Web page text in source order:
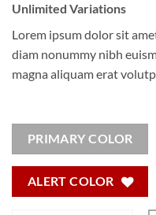
Unlimited Variations
Lorem ipsum dolor sit
diam nonummy nibh
magna aliquam erat
PRIMARY COLOR
ALERT COLOR